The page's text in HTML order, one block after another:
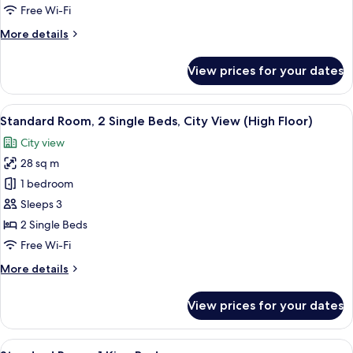
Free Wi-Fi
More details
More
1
Bedroom
View prices for your dates
View
all
photos
for
Standard
Room,
2
Single
City
Floor)
A hotel room with a large bed, a
5
Standard Room, 2 Single Beds, City View (High Floor)
City view
28 sq m
1 bedroom
Sleeps 3
2 Single Beds
Free Wi-Fi
More details
More
Room,
View prices for your dates
View
A modern bathroom with black tiled